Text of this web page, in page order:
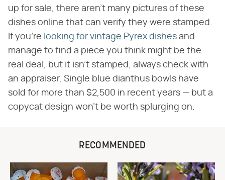
up for sale, there aren't many pictures of these
dishes online that can verify they were stamped.
If you're looking for vintage Pyrex dishes and
manage to find a piece you think might be the
real deal, but it isn't stamped, always check with
an appraiser. Single blue dianthus bowls have
sold for more than $2,500 in recent years — but a
copycat design won't be worth splurging on.
RECOMMENDED